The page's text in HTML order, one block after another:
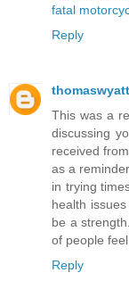
fatal
Reply
This was a
discussing
received
as a
in trying
health
be a
of people
Reply